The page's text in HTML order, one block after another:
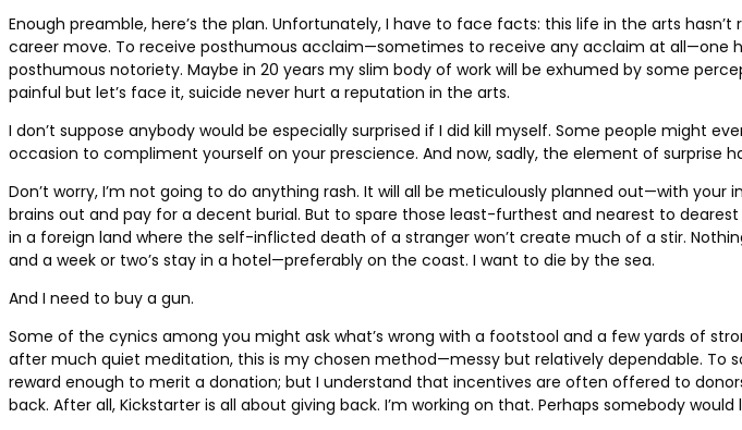
Enough preamble, here’s the plan. Unfortunately, I have to face facts: this life in the arts
career move. To receive posthumous acclaim—sometimes to receive any acclaim at all—one
posthumous notoriety. Maybe in 20 years my slim body of work will be exhumed by some
painful but let’s face it, suicide never hurt a reputation in the arts.
I don’t suppose anybody would be especially surprised if I did kill myself. Some people might
occasion to compliment yourself on your prescience. And now, sadly, the element of surprise
Don’t worry, I’m not going to do anything rash. It will all be meticulously planned out—with
brains out and pay for a decent burial. But to spare those least-furthest and nearest to
in a foreign land where the self-inflicted death of a stranger won’t create much of a stir.
and a week or two’s stay in a hotel—preferably on the coast. I want to die by the sea.
And I need to buy a gun.
Some of the cynics among you might ask what’s wrong with a footstool and a few yards of
after much quiet meditation, this is my chosen method—messy but relatively dependable. To
reward enough to merit a donation; but I understand that incentives are often offered to
back. After all, Kickstarter is all about giving back. I’m working on that. Perhaps somebody would